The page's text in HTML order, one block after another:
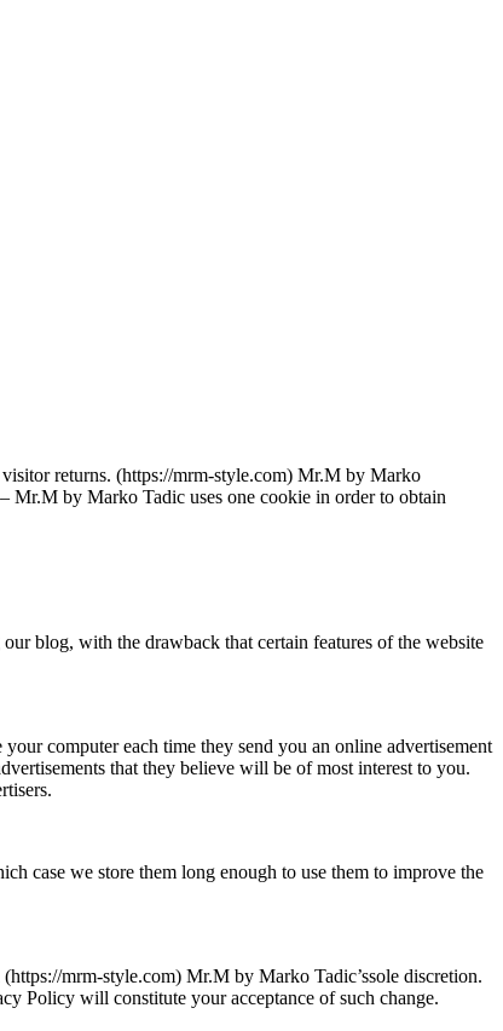
visitor returns. (https://mrm-style.com) Mr.M by Marko
– Mr.M by Marko Tadic uses one cookie in order to obtain
blog, with the drawback that certain features of the website
computer each time they send you an online advertisement
that they believe will be of most interest to you.
case we store them long enough to use them to improve the
mrm-style.com) Mr.M by Marko Tadic’ssole discretion.
Policy will constitute your acceptance of such change.